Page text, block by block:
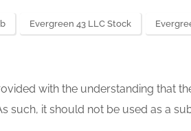
Evergreen 43 LLC Stock
with the understanding that
such, it should not be used as a